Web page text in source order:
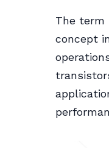
The term
concept